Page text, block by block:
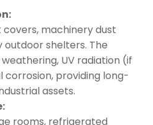
machinery dust
shelters. The
UV radiation (if
providing long-
assets.
rooms, refrigerated